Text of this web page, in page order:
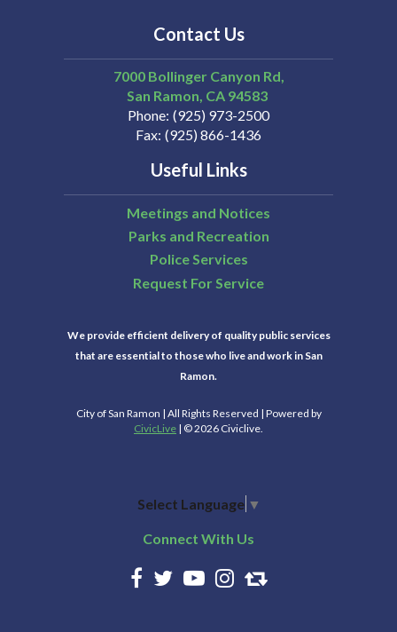
Contact Us
7000 Bollinger Canyon Rd,
San Ramon CA 94583
Phone (925) 973-2500
Fax (925) 866-1436
Useful Links
Meetings and Notices
Parks and Recreation
Police Services
Request For Service
We provide efficient delivery of quality public services
that are essential to those who live and work in San
Ramon.
City of San Ramon | All Rights Reserved | Powered by
CivicLive | © 2026 Civiclive.
Select Language ▼
Connect With Us